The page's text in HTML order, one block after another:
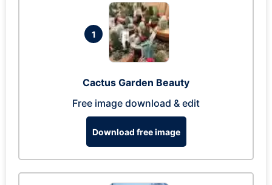
1
Cactus Garden Beauty
Free image download & edit
Download free image